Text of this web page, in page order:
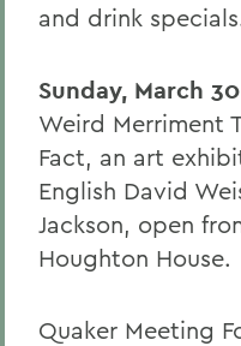
and drink
Sunday, March 30
Weird Merriment
Fact, an art
English David
Jackson, open
Houghton House.
Quaker Meeting